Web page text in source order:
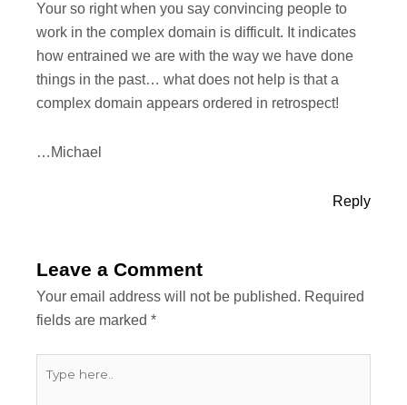
Your so right when you say convincing people to
work in the complex domain is difficult. It indicates
how entrained we are with the way we have done
things in the past… what does not help is that a
complex domain appears ordered in retrospect!
…Michael
Reply
Leave a Comment
Your email address will not be published. Required
fields are marked *